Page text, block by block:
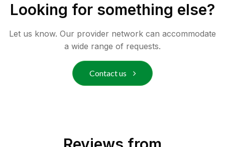
Looking for something else?
Let us know. Our provider network can accommodate
a wide range of requests.
Contact us